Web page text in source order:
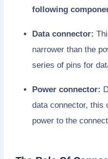
following
Data connector:
narrower than the
series of pins for
Power connector:
data connector, this
power to the